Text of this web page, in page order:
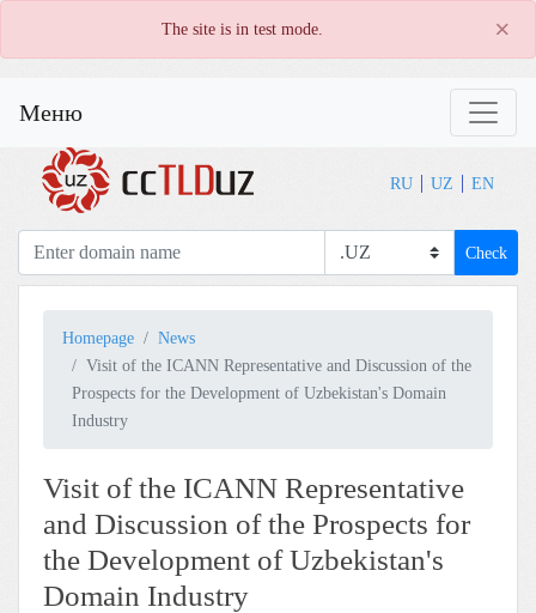
The site is in test mode. ×
Меню
RU UZ EN
Check
Homepage
News
Visit of the ICANN Representative and Discussion of the
Prospects for the Development of Uzbekistan's Domain
Industry
Visit of the ICANN Representative
and Discussion of the Prospects for
the Development of Uzbekistan's
Domain Industry